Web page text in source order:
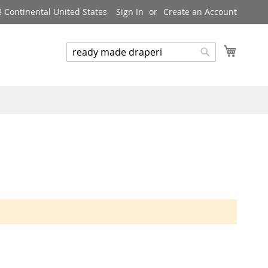
United States Sign In Create an Account
Search